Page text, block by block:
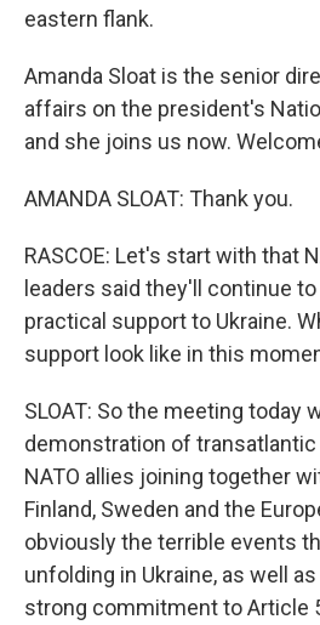
eastern flank.
Amanda Sloat is the senior
affairs on the president's
and she joins us now.
AMANDA SLOAT: Thank you.
RASCOE: Let's start with that
leaders said they'll continue
practical support to Ukraine.
support look like in this
SLOAT: So the meeting today
demonstration of transatlantic
NATO allies joining together
Finland, Sweden and the
obviously the terrible events
unfolding in Ukraine, as well
strong commitment to Article